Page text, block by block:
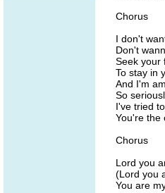
Chorus
I don't
Don't
Seek your
To stay in
And I'm
So
I've tried
You're the
Chorus
Lord you
(Lord you
You are